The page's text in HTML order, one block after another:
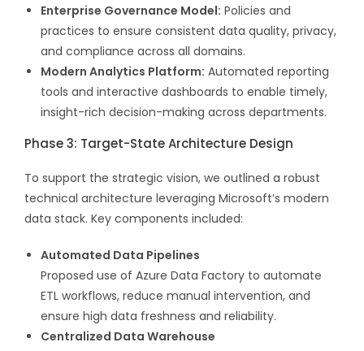
Enterprise Governance Model: Policies and
practices to ensure consistent data quality, privacy,
and compliance across all domains.
Modern Analytics Platform: Automated reporting
tools and interactive dashboards to enable timely,
insight-rich decision-making across departments.
Phase 3: Target-State Architecture Design
To support the strategic vision, we outlined a robust
technical architecture leveraging Microsoft’s modern
data stack. Key components included:
Automated Data Pipelines
Proposed use of Azure Data Factory to automate
ETL workflows, reduce manual intervention, and
ensure high data freshness and reliability.
Centralized Data Warehouse